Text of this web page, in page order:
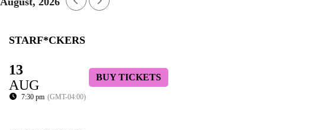
STARF*CKERS
13
AUG
7:30 pm (GMT-04:00)
BUY TICKETS